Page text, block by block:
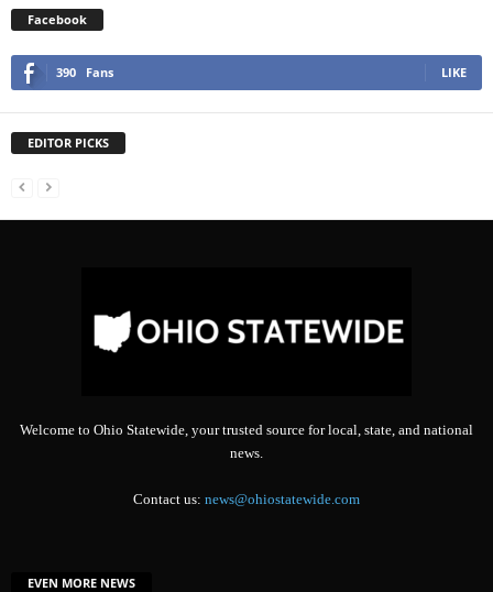
Facebook
390 Fans LIKE
EDITOR PICKS
Welcome to Ohio Statewide, your trusted source for local, state, and national
news.
Contact us: news@ohiostatewide.com
EVEN MORE NEWS